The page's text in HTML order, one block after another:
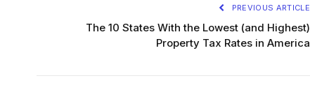
PREVIOUS ARTICLE
The 10 States With the Lowest (and Highest)
Property Tax Rates in America